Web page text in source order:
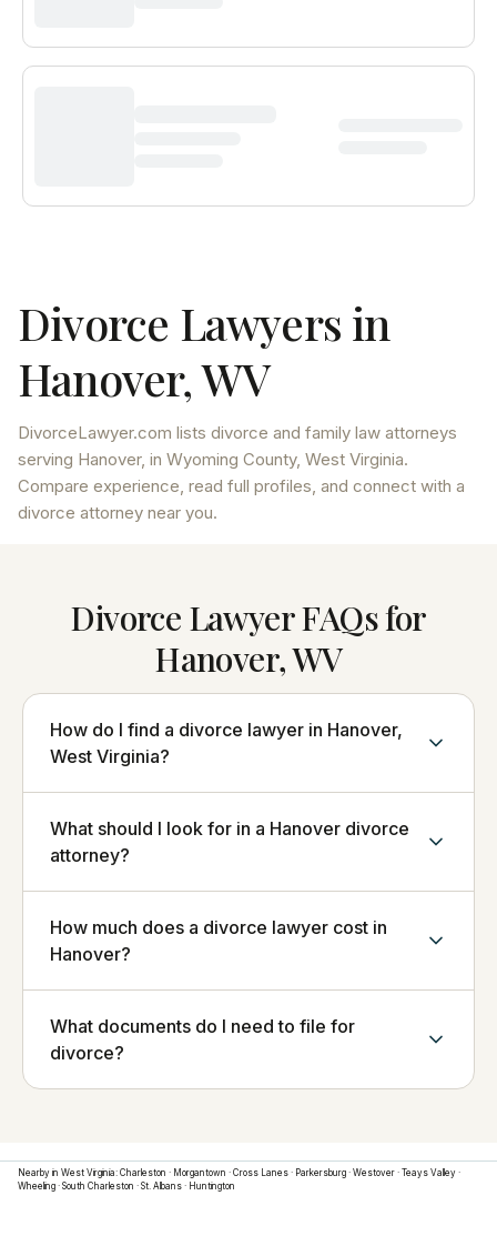
Divorce Lawyers in
Hanover,WV
DivorceLawyer.com lists divorce and family law attorneys
serving Hanover, in Wyoming County, West Virginia.
Compare experience, read full profiles, and connect with a
divorce attorney near you.
Divorce Lawyer FAQs for
Hanover, WV
How do I find a divorce lawyer in Hanover,
West Virginia?
What should I look for in a Hanover divorce
attorney?
How much does a divorce lawyer cost in
Hanover?
What documents do I need to file for
divorce?
Nearby in West Virginia: Charleston · Morgantown · Cross Lanes · Parkersburg · Westover · Teays Valley ·
Wheeling · South Charleston · St. Albans · Huntington